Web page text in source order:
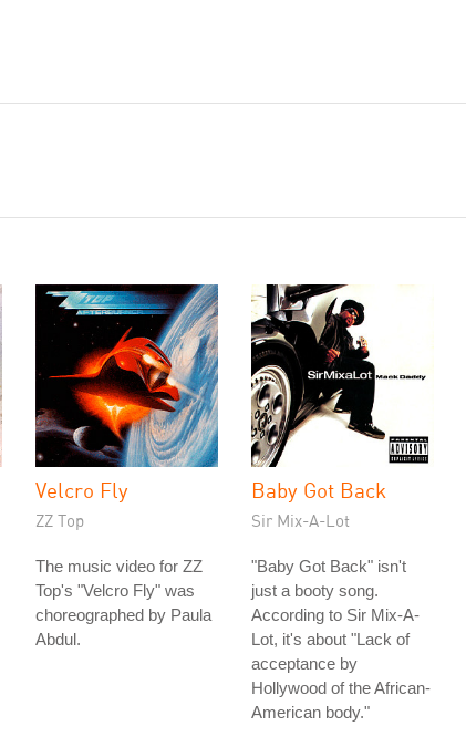
Velcro Fly
ZZ Top
The music video for ZZ
Top's "Velcro Fly" was
choreographed by Paula
Abdul.
Baby Got Back
Sir Mix-A-Lot
"Baby Got Back" isn't
just a booty song.
According to Sir Mix-A-
Lot, it's about "Lack of
acceptance by
Hollywood of the African-
American body."